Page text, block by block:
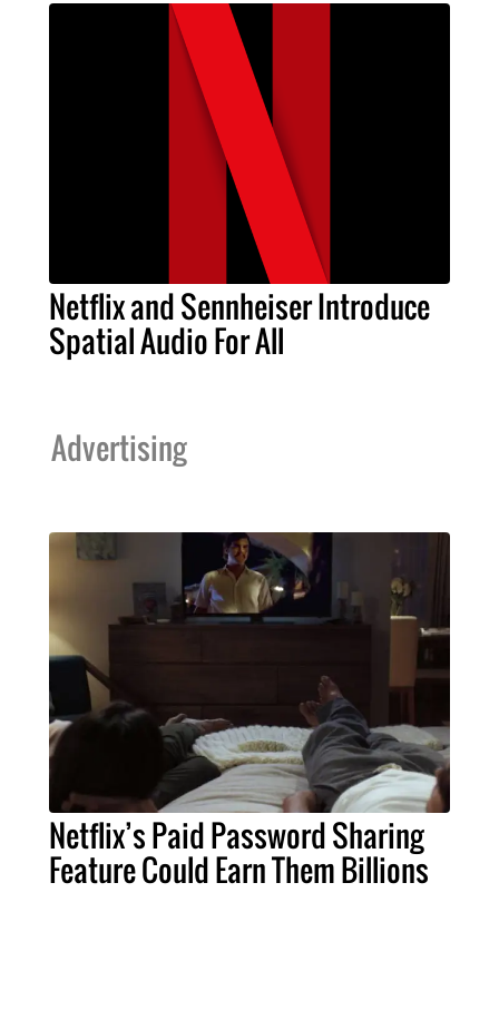
Netflix and Sennheiser Introduce
Spatial Audio For All
Advertising
Netflix’s Paid Password Sharing
Feature Could Earn Them Billions